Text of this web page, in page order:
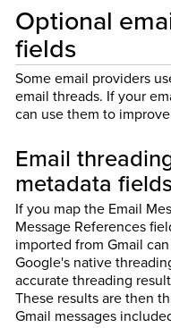
Optional
fields
Some email providers
email threads. If your
can use them to
Email
metadata fields
If you map the Email
Message References
imported from Gmail
Google's native
accurate threading
These results are then
Gmail messages